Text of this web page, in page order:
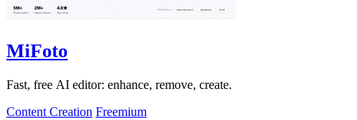
MiFoto
Fast, free AI editor: enhance, remove, create.
Content Creation Freemium